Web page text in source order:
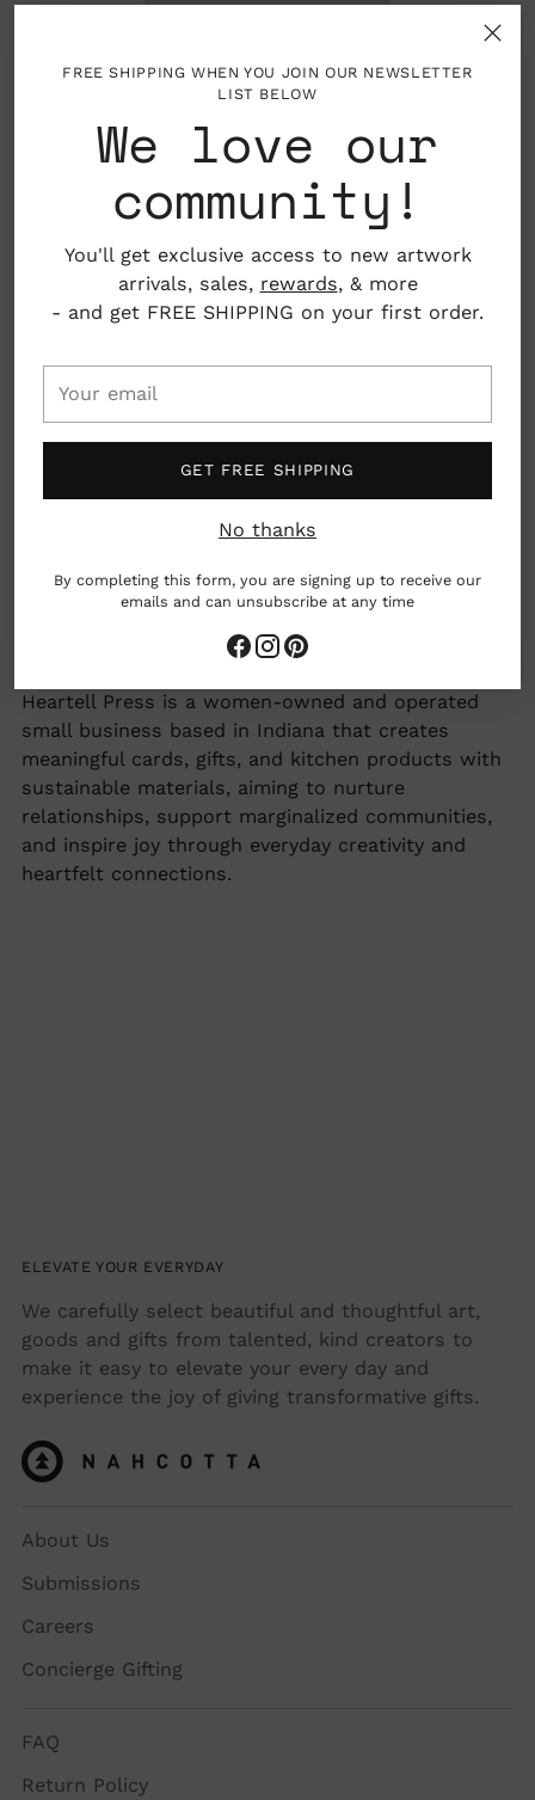
FREE SHIPPING WHEN YOU JOIN OUR NEWSLETTER
LIST BELOW
We love our
community!
You'll get exclusive access to new artwork
arrivals, sales, rewards, & more
- and get FREE SHIPPING on your first order.
email
GET FREE SHIPPING
No thanks
By completing this form, you are signing up to receive our
emails and can unsubscribe at any time
Pickup available at Nahcotta
In stock, Usually ready in 24 hours
Folded card with blank interior, envelope
4.25" x 5.5"
Fort Wayne, Indiana, USA
Earth friendly
Adding
product
to
your
cart
Heartell Press is a women-owned and operated
small business based in Indiana that creates
meaningful cards, gifts, and kitchen products with
sustainable materials, aiming to nurture
relationships, support marginalized communities,
and inspire joy through everyday creativity and
heartfelt connections.
ELEVATE YOUR EVERYDAY
We carefully select beautiful and thoughtful art,
goods and gifts from talented, kind creators to
make it easy to elevate your every day and
experience the joy of giving transformative gifts.
About Us
Submissions
Careers
Concierge Gifting
FAQ
Return Policy